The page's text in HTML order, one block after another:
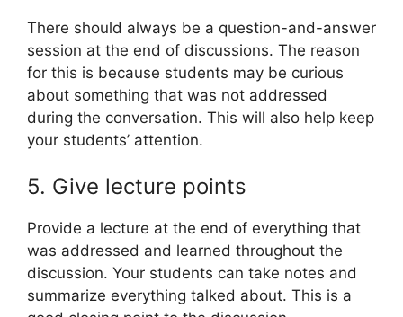
There should always be a question-and-answer
session at the end of discussions. The reason
for this is because students may be curious
about something that was not addressed
during the conversation. This will also help keep
your students’ attention.
5. Give lecture points
Provide a lecture at the end of everything that
was addressed and learned throughout the
discussion. Your students can take notes and
summarize everything talked about. This is a